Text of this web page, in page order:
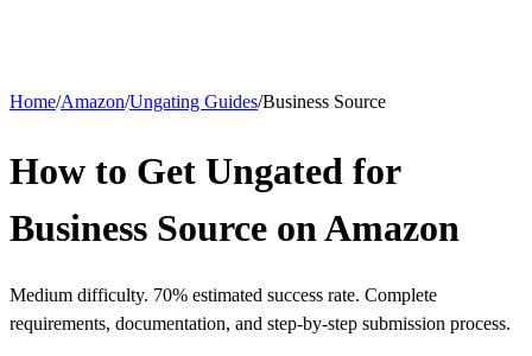
Home/Amazon/Ungating Guides/Business Source
How to Get Ungated for
Business Source on Amazon
Medium difficulty. 70% estimated success rate. Complete
requirements, documentation, and step-by-step submission process.